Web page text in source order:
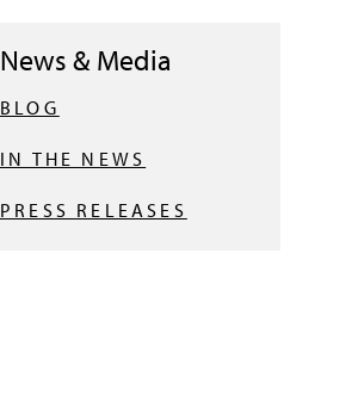
News & Media
BLOG
IN THE NEWS
PRESS RELEASES